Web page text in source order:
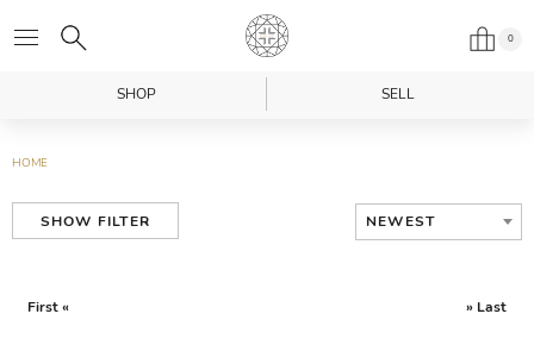
0
SHOP SELL
HOME
SHOW FILTER NEWEST
First « » Last